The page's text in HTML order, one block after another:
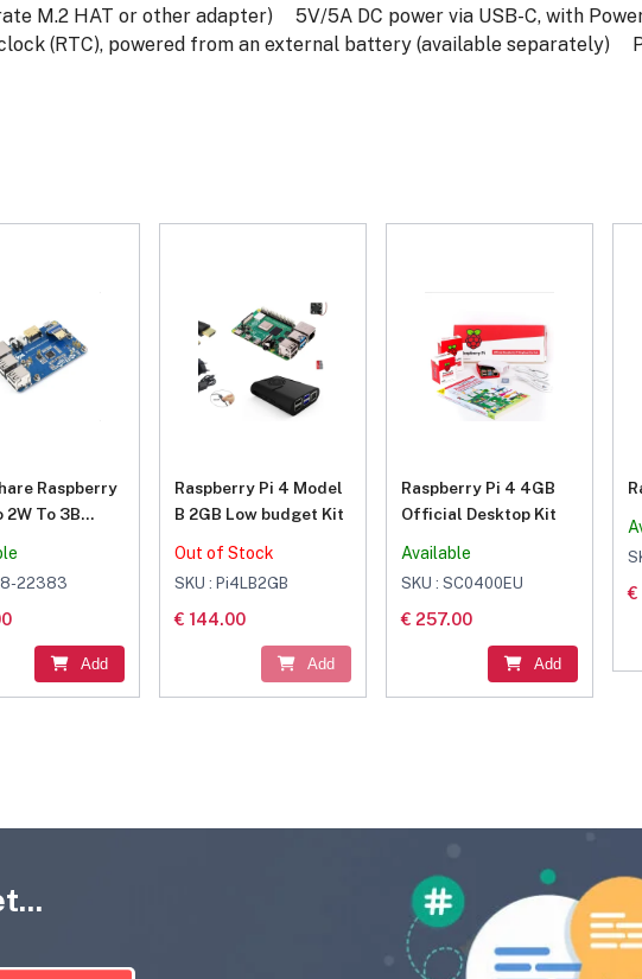
M.2 HAT or other adapter)
5V/5A DC power via USB-C, with
(RTC), powered from an external battery (available separately)
Raspberry
2W To 3B
Pi 3 Model
22383
Add
Raspberry Pi 4 Model
B 2GB Low budget Kit
Out of Stock
SKU : Pi4LB2GB
€ 144.00
Add
Raspberry Pi 4 4GB
Official Desktop Kit
Available
SKU : SC0400EU
€ 257.00
Add
€